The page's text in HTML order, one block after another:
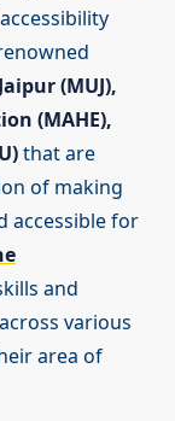
(MUJ),
(MAHE),
that are
of making
accessible for
and
various
area of